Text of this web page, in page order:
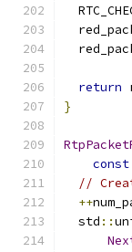
return
}
const
//
++
  std
::